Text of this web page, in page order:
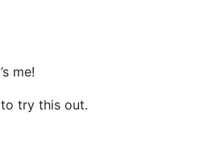
me!
try this out.